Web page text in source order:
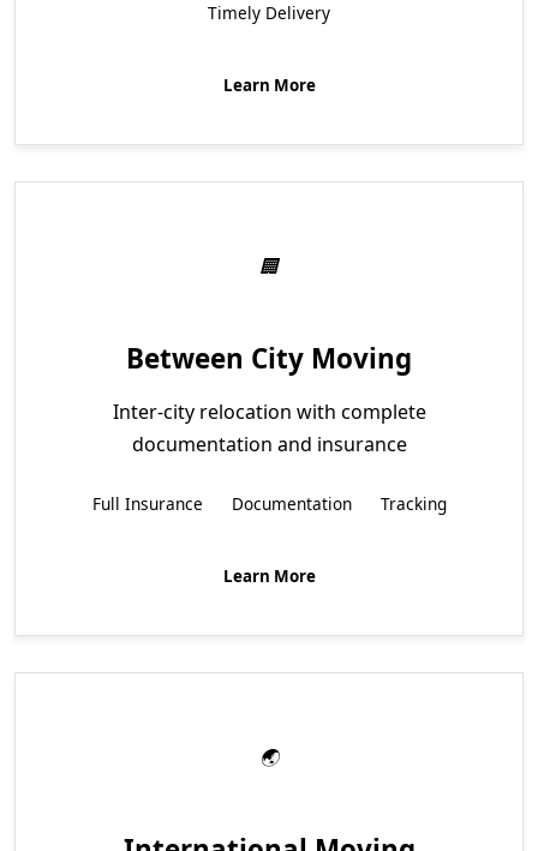
Timely Delivery
Learn More
Between City Moving
Inter-city relocation with complete
documentation and insurance
Full Insurance Documentation Tracking
Learn More